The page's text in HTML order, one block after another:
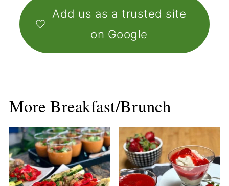
Add us as a trusted site
on Google
More Breakfast/Brunch